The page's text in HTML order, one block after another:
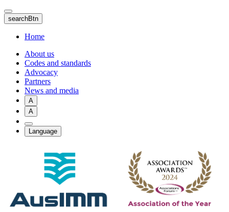
Skip
to
main
content
searchBtn
Home
About us
Codes and standards
Advocacy
Partners
News and media
A
A
Language